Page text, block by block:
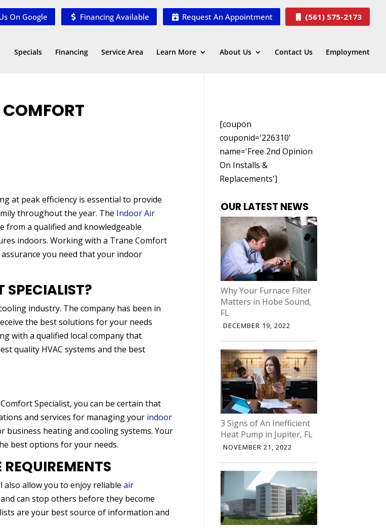
(561) 575-2173
Request An Appointment
Financing Available
On Google
Specials Financing Service Area Learn More About Us Contact Us Employment
at peak efficiency is essential to provide
throughout the year. The Indoor Air
from a qualified and knowledgeable
indoors. Working with a Trane Comfort
you need that your indoor
SPECIALIST?
industry. The company has been in
the best solutions for your needs
with a qualified local company that
quality HVAC systems and the best
Specialist, you can be certain that
and services for managing your indoor
business heating and cooling systems. Your
best options for your needs.
also allow you to enjoy reliableair
can stop others before they become
are your best source of information and
[coupon
couponid='226310'
name='Free 2nd Opinion
On Installs &
Replacements']
OUR LATEST NEWS
Why Your Furnace Filter
Matters in Hobe Sound,
FL
DECEMBER 19, 2022
3 Signs of An Inefficient
Heat Pump in Jupiter, FL
NOVEMBER 21, 2022